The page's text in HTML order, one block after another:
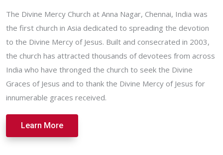
The Divine Mercy Church at Anna Nagar, Chennai, India was
the first church in Asia dedicated to spreading the devotion
to the Divine Mercy of Jesus. Built and consecrated in 2003,
the church has attracted thousands of devotees from across
India who have thronged the church to seek the Divine
Graces of Jesus and to thank the Divine Mercy of Jesus for
innumerable graces received.
Learn More